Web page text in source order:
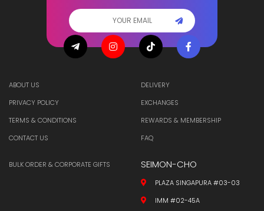
ABOUT US
PRIVACY POLICY
TERMS & CONDITIONS
CONTACT US
DELIVERY
EXCHANGES
REWARDS & MEMBERSHIP
FAQ
BULK ORDER & CORPORATE GIFTS SEIMON-CHO
PLAZA SINGAPURA #03-03
IMM #02-45A